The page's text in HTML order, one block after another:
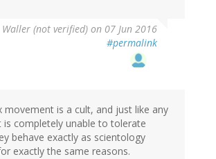
Waller (not verified) on 07 Jun 2016
#permalink
movement is a cult, and just like any
is completely unable to tolerate
behave exactly as scientology
exactly the same reasons.